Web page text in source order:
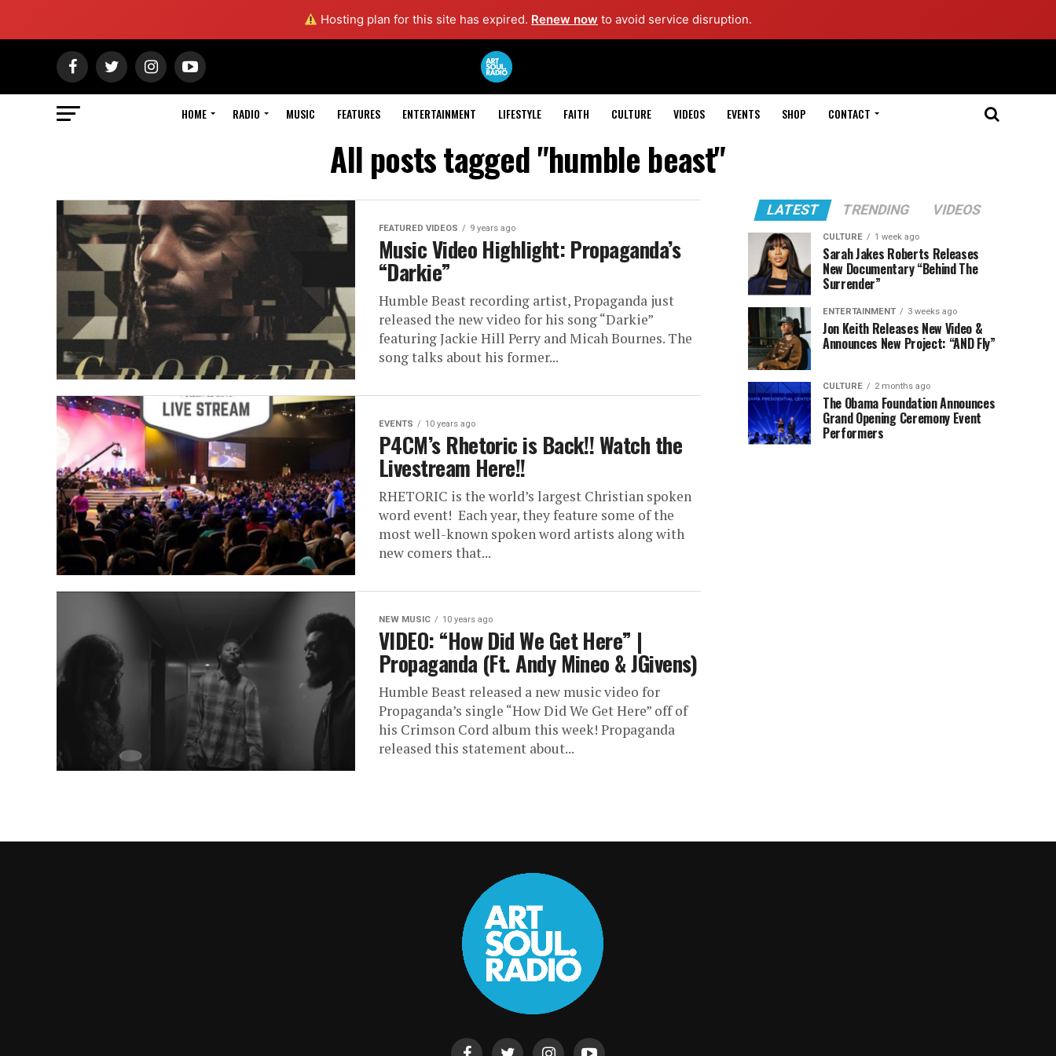
Hosting plan for this site has expired. Renew now to avoid service disruption.
HOME RADIO MUSIC FEATURES ENTERTAINMENT LIFESTYLE FAITH CULTURE VIDEOS EVENTS SHOP CONTACT
All posts tagged "humble beast"
FEATURED VIDEOS 9 years ago
Music Video Highlight: Propaganda’s
“Darkie”
Humble Beast recording artist, Propaganda just
released the new video for his song “Darkie”
featuring Jackie Hill Perry and Micah Bournes. The
song talks about his former...
EVENTS 10 years ago
P4CM’s Rhetoric is Back!! Watch the
Livestream Here!!
RHETORIC is the world’s largest Christian spoken
word event! Each year, they feature some of the
most well-known spoken word artists along with
new comers that...
NEW MUSIC 10 years ago
VIDEO: “How Did We Get Here” |
Propaganda (Ft. Andy Mineo & JGivens)
Humble Beast released a new music video for
Propaganda’s single “How Did We Get Here” off of
his Crimson Cord album this week! Propaganda
released this statement about...
LATEST TRENDING VIDEOS
CULTURE 1 week ago
Sarah Jakes Roberts Releases
New Documentary “Behind The
Surrender”
ENTERTAINMENT 3 weeks ago
Jon Keith Releases New Video &
Announces New Project: “AND Fly”
CULTURE 2 months ago
The Obama Foundation Announces
Grand Opening Ceremony Event
Performers